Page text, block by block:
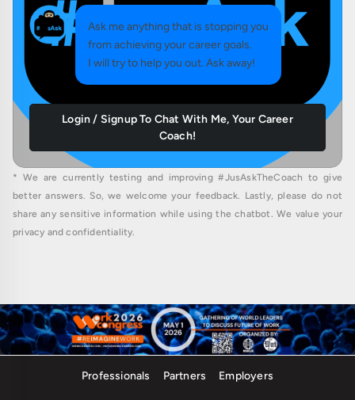
Ask me anything that is stopping you
from achieving your career goals.
I will try to help you out. Ask away!
Login / Signup To Chat With Me, Your Career
Coach!
* We are currently testing and improving #JusAskTheCoach to give
better answers. So, we welcome your feedback. Lastly, please do not
share any sensitive information while using the chatbot. We value your
privacy and confidentiality.
Professionals Partners Employers